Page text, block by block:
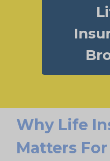
Why Life
Matters